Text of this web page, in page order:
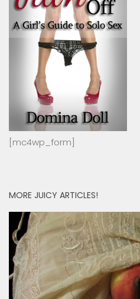
[mc4wp_form]
MORE JUICY ARTICLES!